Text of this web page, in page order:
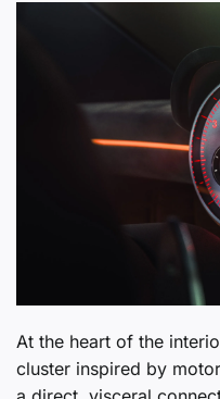
At the heart of the
cluster inspired by